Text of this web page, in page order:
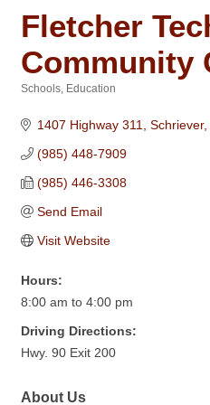
Fletcher
Community
Schools Education
1407 Highway 311 Schriever
(985) 448-7909
(985) 446-3308
Send Email
Visit Website
Hours:
8:00 am to 4:00 pm
Driving Directions:
Hwy. 90 Exit 200
About Us